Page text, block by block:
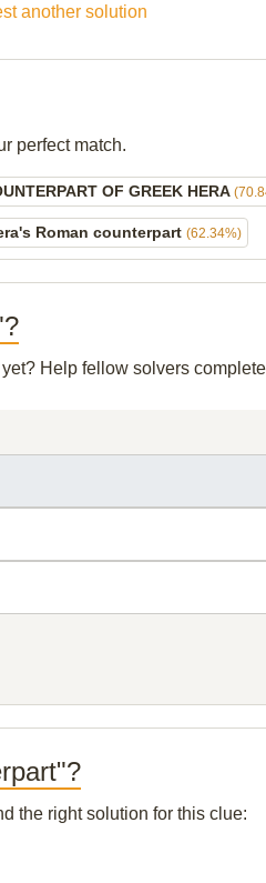
another solution
perfect match.
OF GREEK HERA
Roman counterpart (62.34%)
Help fellow solvers
the right solution for this clue: